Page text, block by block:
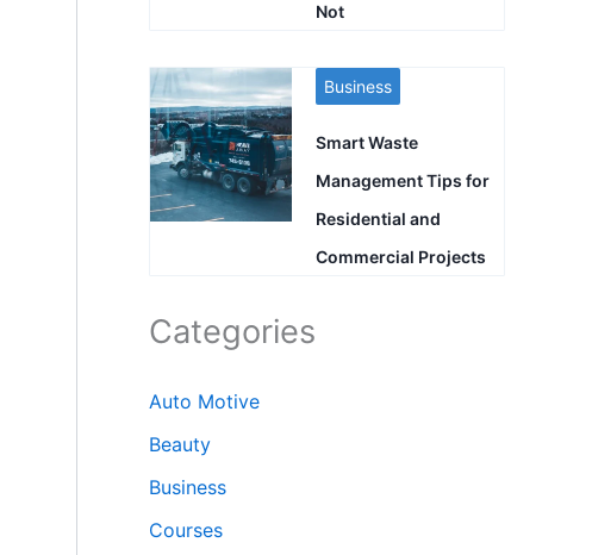
Not
Business
Smart Waste
Management Tips for
Residential and
Commercial Projects
Categories
Auto Motive
Beauty
Business
Courses